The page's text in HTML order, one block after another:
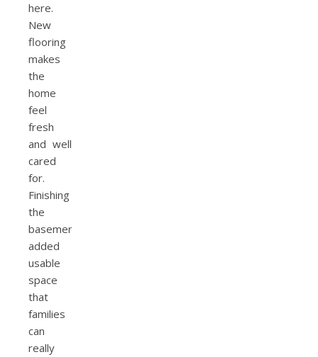
here.
New
flooring
makes
the
home
feel
fresh
and well
cared
for.
Finishing
the
basement
added
usable
space
that
families
can
really